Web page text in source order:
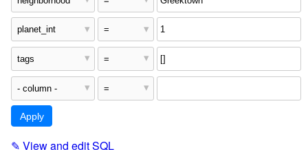
✎ View and edit SQL